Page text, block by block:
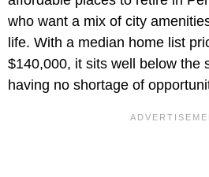
who want a mix of city
life. With a median home list
$140,000, it sits well below the
having no shortage of